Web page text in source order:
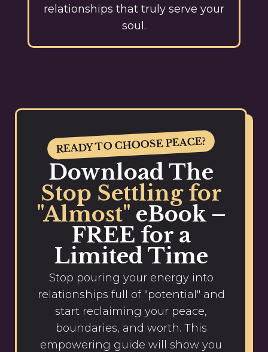
relationships that truly serve your
soul.
READY TO CHOOSE PEACE?
Download The
Stop Settling for
"Almost" eBook –
FREE for a
Limited Time
Stop pouring your energy into
relationships full of "potential" and
start reclaiming your peace,
boundaries, and worth. This
empowering guide will show you